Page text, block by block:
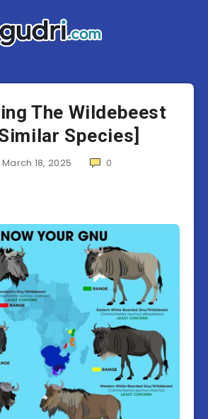
The Wildebeest
Species]
March 18, 2025 0